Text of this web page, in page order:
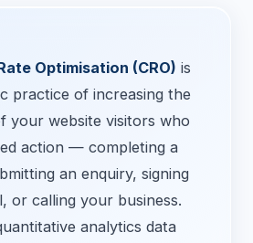
Optimisation (CRO) is
practice of increasing the
your website visitors who
action — completing a
an enquiry, signing
or calling your business.
analytics data